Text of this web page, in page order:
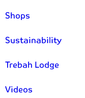
Shops
Sustainability
Trebah Lodge
Videos